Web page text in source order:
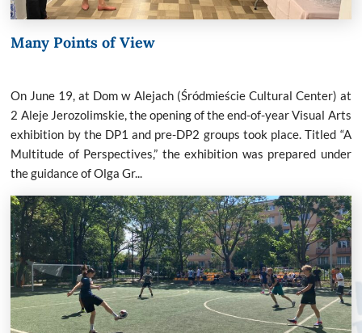
Many Points of View
On June 19, at Dom w Alejach (Śródmieście Cultural Center) at
2 Aleje Jerozolimskie, the opening of the end-of-year Visual Arts
exhibition by the DP1 and pre-DP2 groups took place. Titled “A
Multitude of Perspectives,” the exhibition was prepared under
the guidance of Olga Gr...